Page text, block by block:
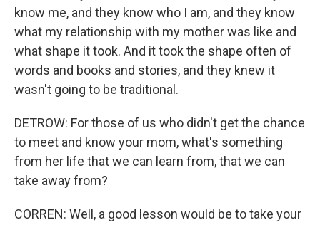
know me, and they know who I am, and they know
what my relationship with my mother was like and
what shape it took. And it took the shape often of
words and books and stories, and they knew it
wasn't going to be traditional.
DETROW: For those of us who didn't get the chance
to meet and know your mom, what's something
from her life that we can learn from, that we can
take away from?
CORREN: Well, a good lesson would be to take your